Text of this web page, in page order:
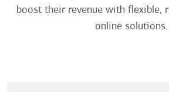
boost their revenue with flexible,
online solutions.